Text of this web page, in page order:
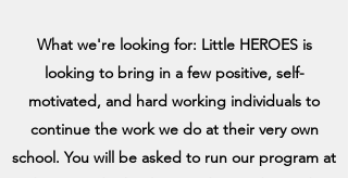
What we're looking for: Little HEROES is
looking to bring in a few positive, self-
motivated, and hard working individuals to
continue the work we do at their very own
school. You will be asked to run our program at